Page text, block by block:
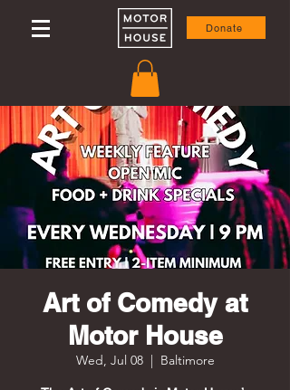
Donate
Art of Comedy at
Motor House
Wed, Jul 08
  |
Baltimore